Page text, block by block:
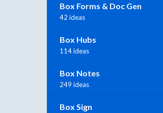
Box Forms & Doc Gen
42 ideas
Box Hubs
114 ideas
Box Notes
249 ideas
Box Sign